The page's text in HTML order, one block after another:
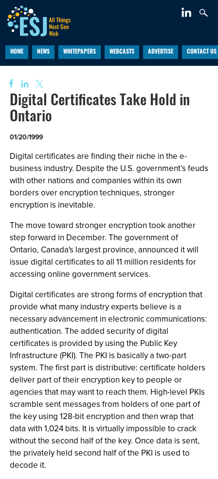
HOME NEWS WHITEPAPERS WEBCASTS ADVERTISE CONTACT US
Digital Certificates Take Hold in
Ontario
01/20/1999
Digital certificates are finding their niche in the e-
business industry. Despite the U.S. government’s feuds
with other nations and companies within its own
borders over encryption techniques, stronger
encryption is inevitable.
The move toward stronger encryption took another
step forward in December. The government of
Ontario, Canada's largest province, announced it will
issue digital certificates to all 11 million residents for
accessing online government services.
Digital certificates are strong forms of encryption that
provide what many industry experts believe is a
necessary advancement in electronic communications:
authentication. The added security of digital
certificates is provided by using the Public Key
Infrastructure (PKI). The PKI is basically a two-part
system. The first part is distributive: certificate holders
deliver part of their encryption key to people or
agencies that may want to reach them. High-level PKIs
scramble sent messages from holders of one part of
the key using 128-bit encryption and then wrap that
data with 1,024 bits. It is virtually impossible to crack
without the second half of the key. Once data is sent,
the privately held second half of the PKI is used to
decode it.